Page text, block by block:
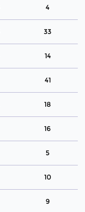
4
33
14
41
18
16
5
10
9